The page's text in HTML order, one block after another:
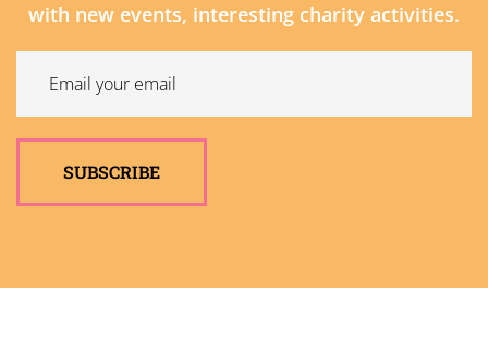
with new events, interesting charity activities.
SUBSCRIBE